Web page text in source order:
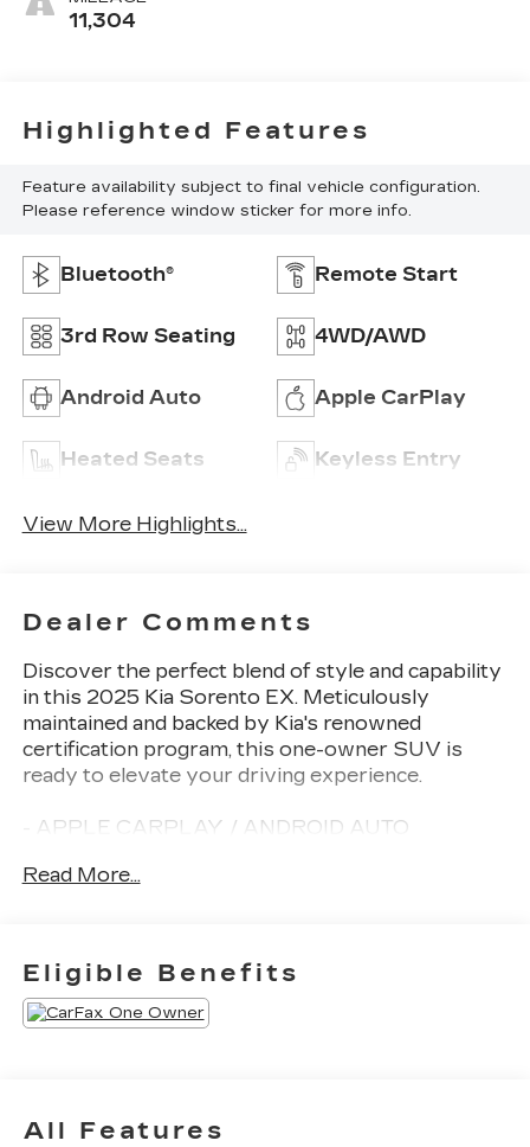
11,304
Highlighted Features
Feature availability subject to final vehicle configuration.
Please reference window sticker for more info.
Bluetooth® Remote Start
3rd Row Seating 4WD/AWD
Android Auto Apple CarPlay
Heated Seats Keyless Entry
View More Highlights...
Dealer Comments
Discover the perfect blend of style and capability
in this 2025 Kia Sorento EX. Meticulously
maintained and backed by Kia's renowned
certification program, this one-owner SUV is
ready to elevate your driving experience.
- APPLE CARPLAY / ANDROID AUTO
- BACK-UP CAMERA
- LEATHER
- MARYLAND STATE INSPECTED
- NAVIGATION
Indulge in the convenience and connectivity of
Read More...
Eligible Benefits
All Features